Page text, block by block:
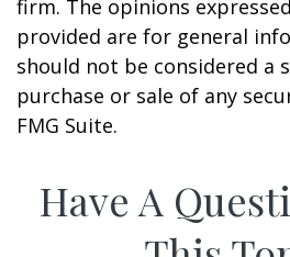
firm. The opinions
provided are for general
should not be considered a
purchase or sale of any
FMG Suite.
Have A